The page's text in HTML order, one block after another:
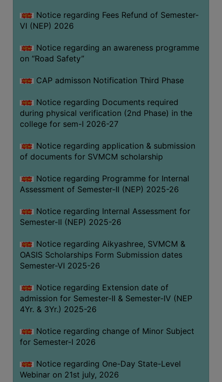
GREEN
CAMPUS
POLICY
BIODIVERSITY
GARDEN
BUTTERFLY
GARDEN
PHOTO
GALLERY
VIDEO
GALLERY
ADMINISTRATION
ORGANOGRAM
INSTITUTIONAL
COMMITTEE/SUB-
COMMITTEE
STAFF
GRIEVANCE
REDRESSAL
Notice regarding Fees Refund of Semester-
VI (NEP) 2026
Notice regarding an awareness programme
on “Road Safety”
CAP admisson Notification Third Phase
Notice regarding Documents required
during physical verification (2nd Phase) in the
college for sem-I 2026-27
Notice regarding application & submission
of documents for SVMCM scholarship
Notice regarding Programme for Internal
Assessment of Semester-II (NEP) 2025-26
Notice regarding Internal Assessment for
Semester-II (NEP) 2025-26
Notice regarding Aikyashree, SVMCM &
OASIS Scholarships Form Submission dates
Semester-VI 2025-26
Notice regarding Extension date of
admission for Semester-II & Semester-IV (NEP
4Yr. & 3Yr.) 2025-26
Notice regarding change of Minor Subject
for Semester-I 2026
Notice regarding One-Day State-Level
Webinar on 21st july, 2026